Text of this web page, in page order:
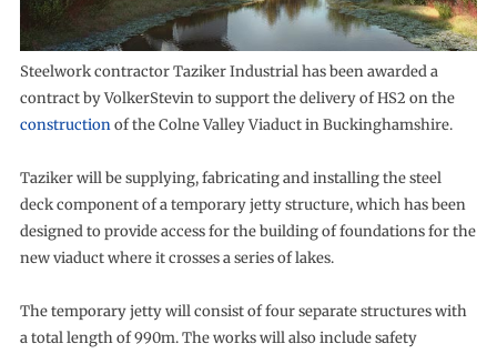
Steelwork contractor Taziker Industrial has been awarded a
contract by VolkerStevin to support the delivery of HS2 on the
constructionof the Colne Valley Viaduct in Buckinghamshire.
Taziker will be supplying, fabricating and installing the steel
deck component of a temporary jetty structure, which has been
designed to provide access for the building of foundations for the
new viaduct where it crosses a series of lakes.
The temporary jetty will consist of four separate structures with
a total length of 990m. The works will also include safety